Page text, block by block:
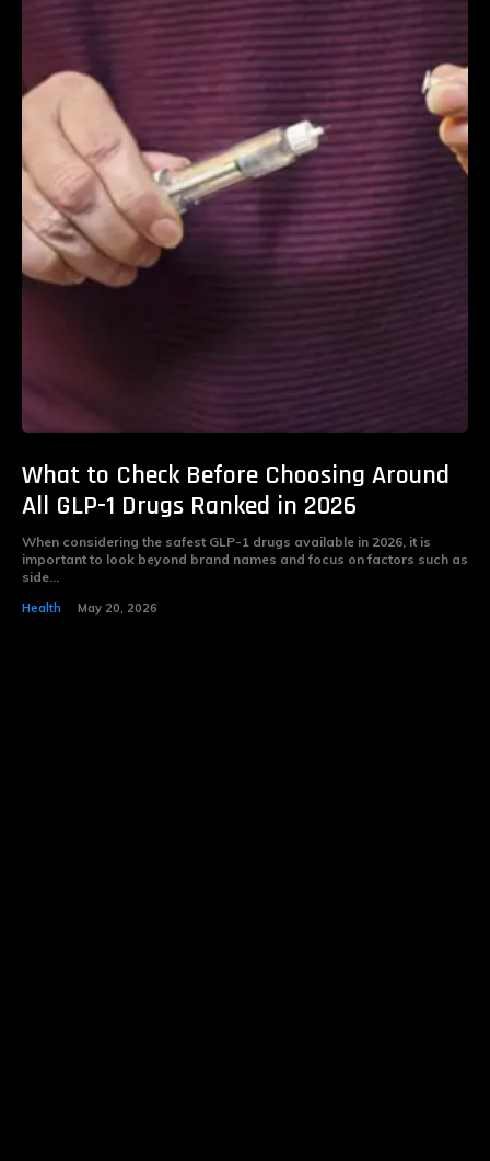
What to Check Before Choosing Around
All GLP-1 Drugs Ranked in 2026
When considering the safest GLP-1 drugs available in 2026, it is
important to look beyond brand names and focus on factors such as
side...
Health May 20, 2026